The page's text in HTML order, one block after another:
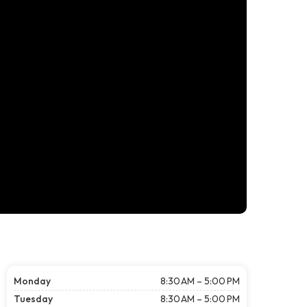
Monday
8:30 AM – 5:00 PM
Tuesday
8:30 AM – 5:00 PM